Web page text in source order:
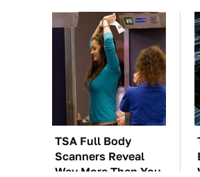
TSA Full Body
Scanners Reveal
Way More Than You